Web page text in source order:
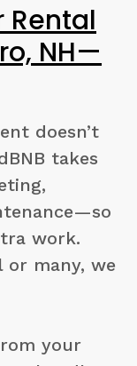
Rental
NH—
doesn’t
takes
work.
many, we
your